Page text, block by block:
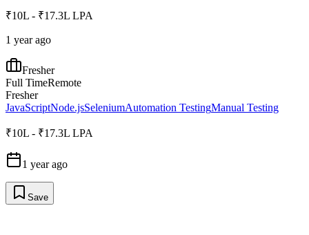
₹10L - ₹17.3L LPA
1 year ago
Fresher
Full TimeRemote
Fresher
JavaScriptNode.jsSeleniumAutomation TestingManual Testing
₹10L - ₹17.3L LPA
1 year ago
Save